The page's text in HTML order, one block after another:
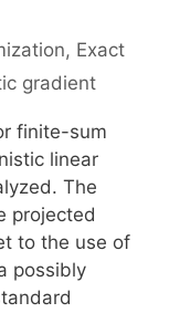
, Exact
gradient
finite-sum
linear
The
projected
to the use of
possibly